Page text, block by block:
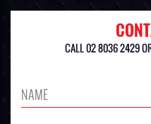
CALL 02 8036 2429